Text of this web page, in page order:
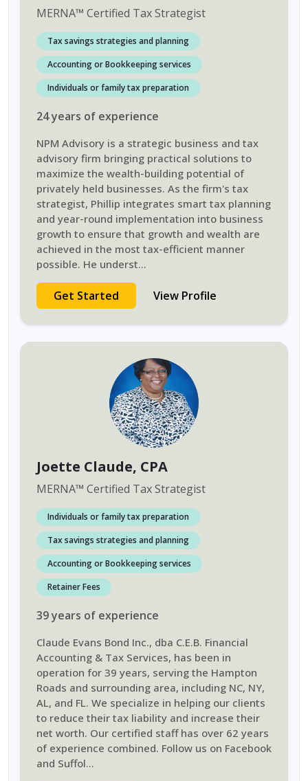
MERNA™ Certified Tax Strategist
Tax savings strategies and planning
Accounting or Bookkeeping services
Individuals or family tax preparation
24years of experience
NPM Advisory is a strategic business and tax
advisory firm bringing practical solutions to
maximize the wealth-building potential of
privately held businesses. As the firm's tax
strategist, Phillip integrates smart tax planning
and year-round implementation into business
growth to ensure that growth and wealth are
achieved in the most tax-efficient manner
possible. He underst...
Get Started View Profile
Joette Claude, CPA
MERNA™ Certified Tax Strategist
Individuals or family tax preparation
Tax savings strategies and planning
Accounting or Bookkeeping services
Retainer Fees
39years of experience
Claude Evans Bond Inc., dba C.E.B. Financial
Accounting & Tax Services, has been in
operation for 39 years, serving the Hampton
Roads and surrounding area, including NC, NY,
AL, and FL. We specialize in helping our clients
to reduce their tax liability and increase their
net worth. Our certified staff has over 62 years
of experience combined. Follow us on Facebook
and Suffol...